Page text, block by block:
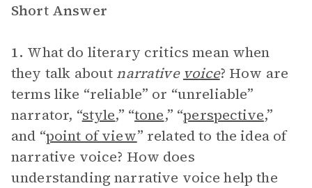
Short Answer
1. What do literary critics mean when
they talk about narrative voice? How are
terms like “reliable” or “unreliable”
narrator, “style,” “tone,” “perspective,”
and “point of view” related to the idea of
narrative voice? How does
understanding narrative voice help the